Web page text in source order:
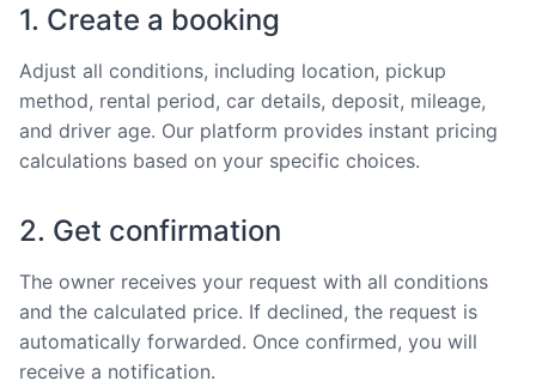
1. Create a booking
Adjust all conditions, including location, pickup
method, rental period, car details, deposit, mileage,
and driver age. Our platform provides instant pricing
calculations based on your specific choices.
2. Get confirmation
The owner receives your request with all conditions
and the calculated price. If declined, the request is
automatically forwarded. Once confirmed, you will
receive a notification.